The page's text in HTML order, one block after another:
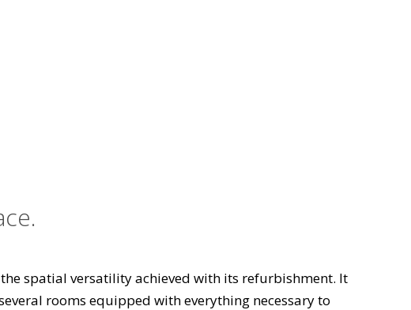
spatial versatility achieved with its refurbishment. It
rooms equipped with everything necessary to